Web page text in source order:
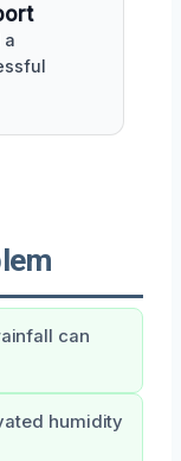
a
can
humidity